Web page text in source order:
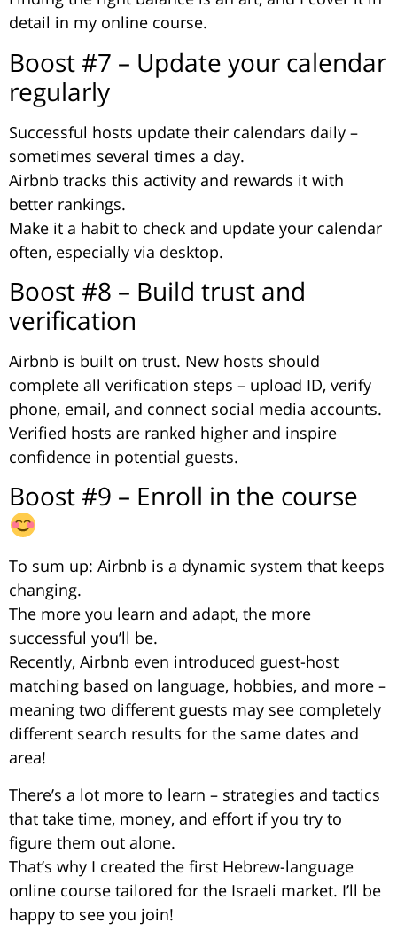
detail in my online course.
Boost #7 – Update your calendar
regularly
Successful hosts update their calendars daily –
sometimes several times a day.
Airbnb tracks this activity and rewards it with
better rankings.
Make it a habit to check and update your calendar
often, especially via desktop.
Boost #8 – Build trust and
verification
Airbnb is built on trust. New hosts should
complete all verification steps – upload ID, verify
phone, email, and connect social media accounts.
Verified hosts are ranked higher and inspire
confidence in potential guests.
Boost #9 – Enroll in the course
To sum up: Airbnb is a dynamic system that keeps
changing.
The more you learn and adapt, the more
successful you’ll be.
Recently, Airbnb even introduced guest-host
matching based on language, hobbies, and more –
meaning two different guests may see completely
different search results for the same dates and
area!
There’s a lot more to learn – strategies and tactics
that take time, money, and effort if you try to
figure them out alone.
That’s why I created the first Hebrew-language
online course tailored for the Israeli market. I’ll be
happy to see you join!